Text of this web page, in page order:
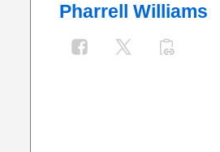
Pharrell Williams